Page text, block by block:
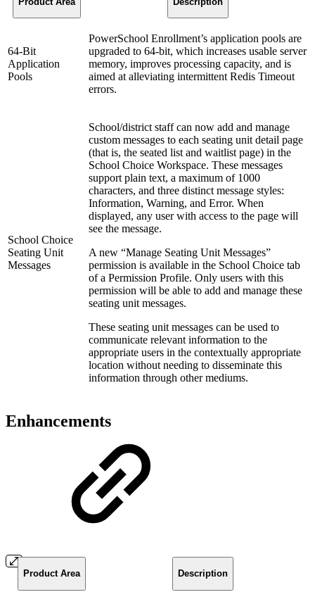
64-Bit
Application
Pools
PowerSchool Enrollment’s application pools are
upgraded to 64-bit, which increases usable server
memory, improves processing capacity, and is
aimed at alleviating intermittent Redis Timeout
errors.
School Choice
Seating Unit
Messages
School/district staff can now add and manage
custom messages to each seating unit detail page
(that is, the seated list and waitlist page) in the
School Choice Workspace. These messages
support plain text, a maximum of 1000
characters, and three distinct message styles:
Information, Warning, and Error. When
displayed, any user with access to the page will
see the message.
A new “Manage Seating Unit Messages”
permission is available in the School Choice tab
of a Permission Profile. Only users with this
permission will be able to add and manage these
seating unit messages.
These seating unit messages can be used to
communicate relevant information to the
appropriate users in the contextually appropriate
location without needing to disseminate this
information through other mediums.
Enhancements
Product Area Description